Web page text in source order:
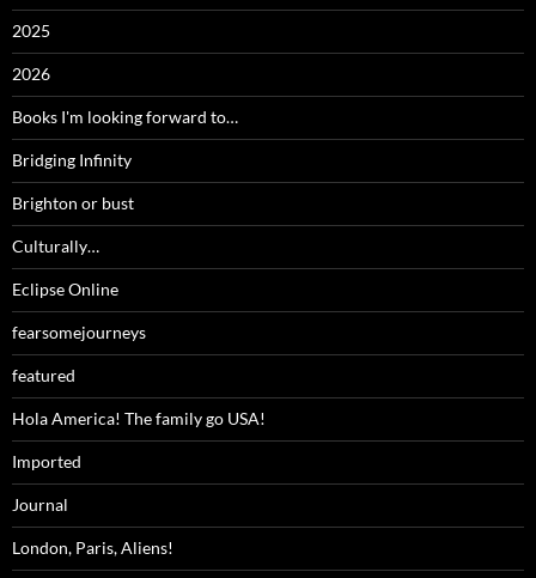
2025
2026
Books I'm looking forward to…
Bridging Infinity
Brighton or bust
Culturally…
Eclipse Online
fearsomejourneys
featured
Hola America! The family go USA!
Imported
Journal
London, Paris, Aliens!